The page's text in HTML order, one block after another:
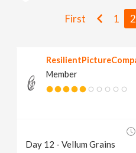
First 1 2
Member
Day 12 - Vellum Grains